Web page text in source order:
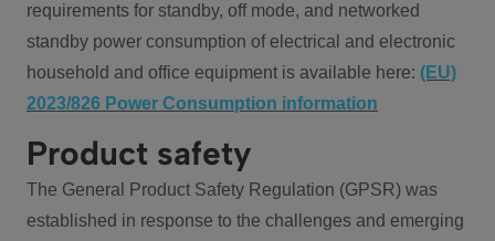
requirements for standby, off mode, and networked
standby power consumption of electrical and electronic
household and office equipment is available here: (EU)
2023/826 Power Consumption information
Product safety
The General Product Safety Regulation (GPSR) was
established in response to the challenges and emerging